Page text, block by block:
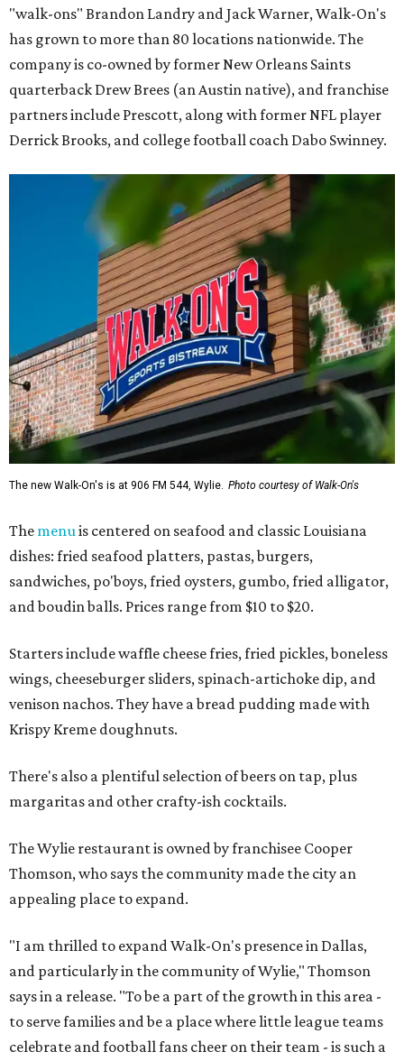
"walk-ons" Brandon Landry and Jack Warner, Walk-On's
has grown to more than 80 locations nationwide. The
company is co-owned by former New Orleans Saints
quarterback Drew Brees (an Austin native), and franchise
partners include Prescott, along with former NFL player
Derrick Brooks, and college football coach Dabo Swinney.
The new Walk-On's is at 906 FM 544, Wylie. Photo courtesy of Walk-On's
The menu is centered on seafood and classic Louisiana
dishes: fried seafood platters, pastas, burgers,
sandwiches, po'boys, fried oysters, gumbo, fried alligator,
and boudin balls. Prices range from $10 to $20.
Starters include waffle cheese fries, fried pickles, boneless
wings, cheeseburger sliders, spinach-artichoke dip, and
venison nachos. They have a bread pudding made with
Krispy Kreme doughnuts.
There's also a plentiful selection of beers on tap, plus
margaritas and other crafty-ish cocktails.
The Wylie restaurant is owned by franchisee Cooper
Thomson, who says the community made the city an
appealing place to expand.
"I am thrilled to expand Walk-On's presence in Dallas,
and particularly in the community of Wylie," Thomson
says in a release. "To be a part of the growth in this area -
to serve families and be a place where little league teams
celebrate and football fans cheer on their team - is such a